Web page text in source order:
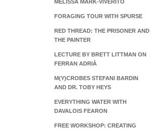
MELISSA MARK-VIVERITO
FORAGING TOUR WITH SPURSE
RED THREAD: THE PRISONER AND
THE PAINTER
LECTURE BY BRETT LITTMAN ON
FERRAN ADRIÀ
M(Y)CROBES STEFANI BARDIN
AND DR. TOBY HEYS
EVERYTHING WATER WITH
DAVALOIS FEARON
FREE WORKSHOP: CREATING